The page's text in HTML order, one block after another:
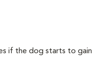
if the dog starts to gain